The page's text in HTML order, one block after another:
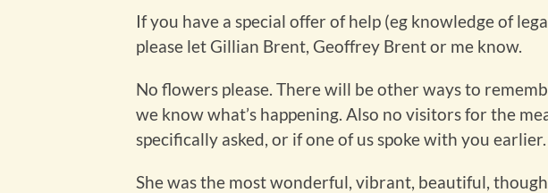
If you have a special offer of help (eg knowledge of
please let Gillian Brent, Geoffrey Brent or me know.
No flowers please. There will be other ways to
we know what’s happening. Also no visitors for the
specifically asked, or if one of us spoke with you earlier.
She was the most wonderful, vibrant, beautiful,